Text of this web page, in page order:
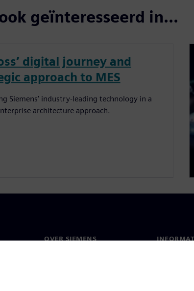
geïnteresseerd in...
digital journey and
approach to MES
Siemens’ industry-leading technology in a
architecture approach.
OVER SIEMENS